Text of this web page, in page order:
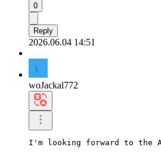
0
Reply
2026.06.04 14:51
woJackal772
I'm looking forward to the